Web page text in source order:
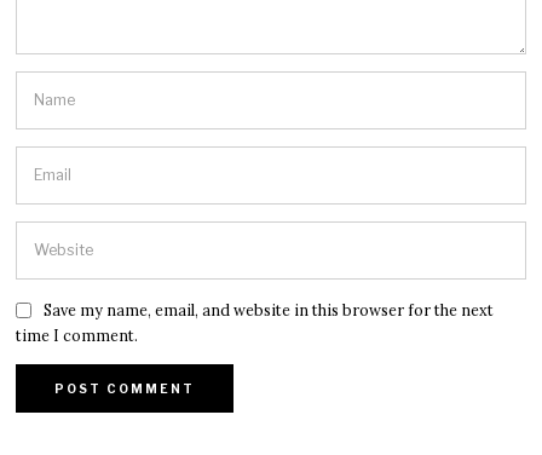
Save my name, email, and website in this browser for the next
time I comment.